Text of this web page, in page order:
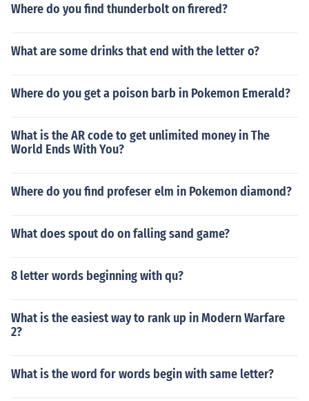
Where do you find thunderbolt on firered?
What are some drinks that end with the letter o?
Where do you get a poison barb in Pokemon Emerald?
What is the AR code to get unlimited money in The
World Ends With You?
Where do you find profeser elm in Pokemon diamond?
What does spout do on falling sand game?
8 letter words beginning with qu?
What is the easiest way to rank up in Modern Warfare
2?
What is the word for words begin with same letter?